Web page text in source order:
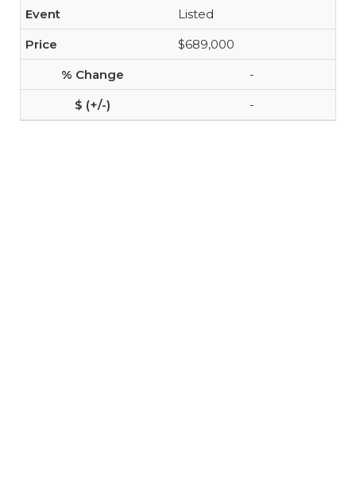
Listed
$689,000
-
-